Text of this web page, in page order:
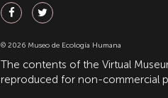
© 2026 Museo de Ecología Humana
The contents of the Virtual
reproduced for non-commercial